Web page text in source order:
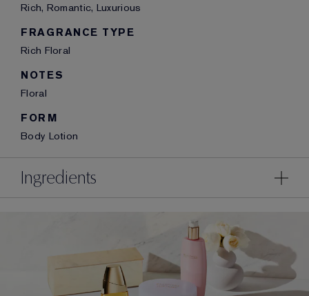
Rich, Romantic, Luxurious
FRAGRANCE TYPE
Rich Floral
NOTES
Floral
FORM
Body Lotion
Ingredients